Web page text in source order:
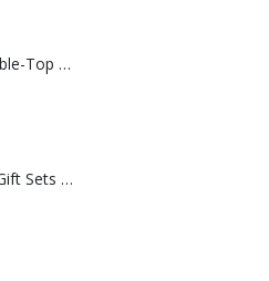
Rechargeable Table-Top Fan with Rotating Desk Stand, Compact & Portable, Type-C
Premium Office Gift Sets in Magnetic Clasp Closure & Ribbon Handle Box